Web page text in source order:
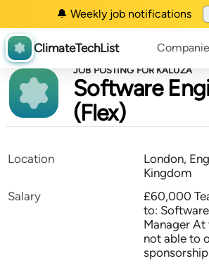
🔔 Weekly job notifications
ClimateTechList
JOB POSTING FOR KALUZA
Software
(Flex)
Location
London,
Kingdom
Salary
£60,000
to:
Manager
not able to